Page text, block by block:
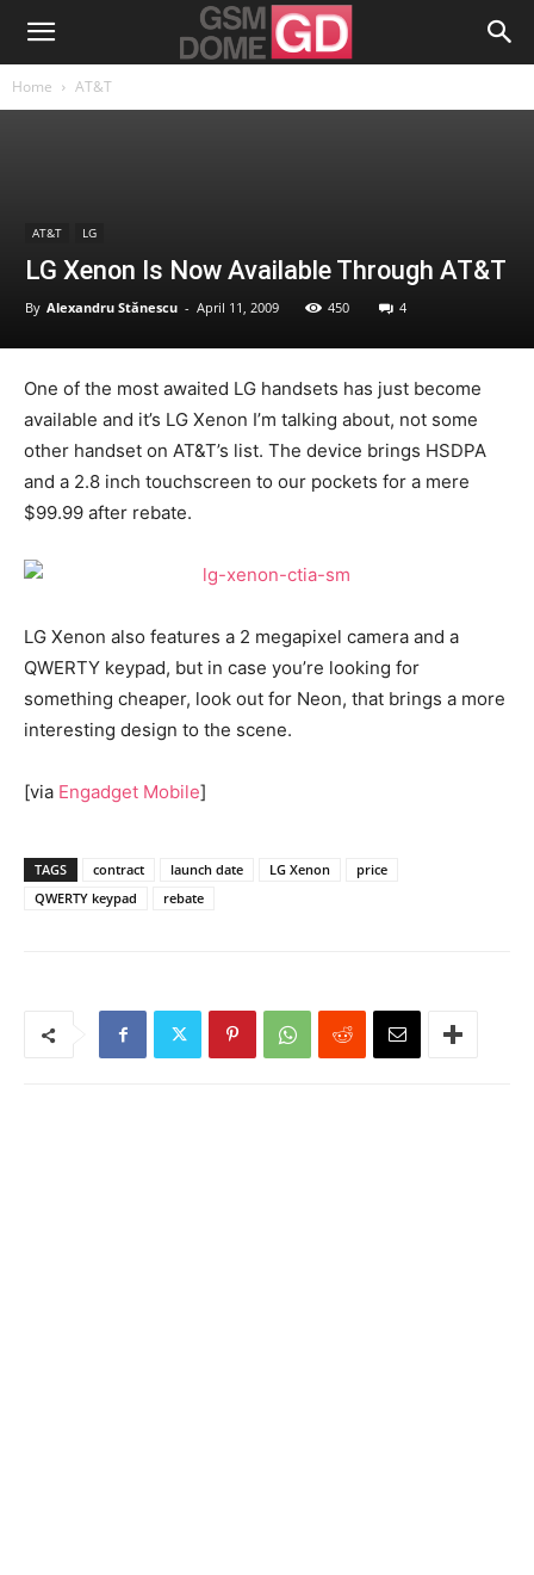
Home AT&T
AT&T LG
LG Xenon Is Now Available Through AT&T
By Alexandru Stănescu - April 11, 2009 450 4
One of the most awaited LG handsets has just become
available and it’s LG Xenon I’m talking about, not some
other handset on AT&T’s list. The device brings HSDPA
and a 2.8 inch touchscreen to our pockets for a mere
$99.99 after rebate.
LG Xenon also features a 2 megapixel camera and a
QWERTY keypad, but in case you’re looking for
something cheaper, look out for Neon, that brings a more
interesting design to the scene.
[via Engadget Mobile]
TAGS contract launch date LG Xenon
price
QWERTY keypad
rebate